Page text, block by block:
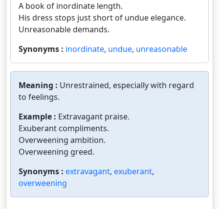
A book of inordinate length.
His dress stops just short of undue elegance.
Unreasonable demands.
Synonyms : inordinate, undue, unreasonable
Meaning : Unrestrained, especially with regard
to feelings.
Example : Extravagant praise.
Exuberant compliments.
Overweening ambition.
Overweening greed.
Synonyms : extravagant, exuberant,
overweening